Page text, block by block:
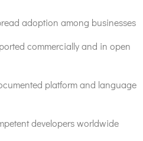
adoption among businesses
commercially and in open
platform and language
developers worldwide